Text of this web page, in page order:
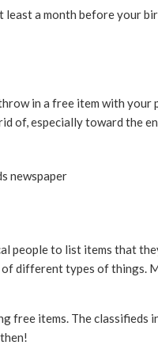
least a month before your
in a free item with your
of, especially toward the
people to list items that
different types of things.
free items. The classifieds